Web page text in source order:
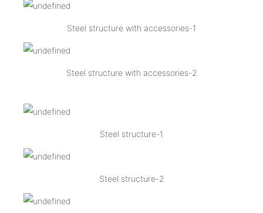
Steel structure with accessories-1
Steel structure with accessories-2
Steel structure-1
Steel structure-2